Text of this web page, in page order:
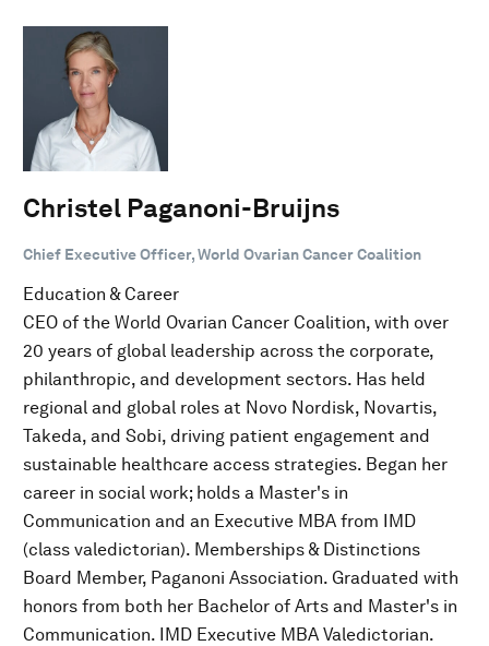
Christel Paganoni-Bruijns
Chief Executive Officer, World Ovarian Cancer Coalition
Education & Career
CEO of the World Ovarian Cancer Coalition, with over
20 years of global leadership across the corporate,
philanthropic, and development sectors. Has held
regional and global roles at Novo Nordisk, Novartis,
Takeda, and Sobi, driving patient engagement and
sustainable healthcare access strategies. Began her
career in social work; holds a Master's in
Communication and an Executive MBA from IMD
(class valedictorian). Memberships & Distinctions
Board Member, Paganoni Association. Graduated with
honors from both her Bachelor of Arts and Master's in
Communication. IMD Executive MBA Valedictorian.